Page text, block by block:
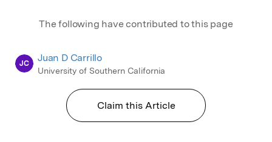
The following have contributed to this page
JC Juan D Carrillo
University of Southern California
Claim this Article